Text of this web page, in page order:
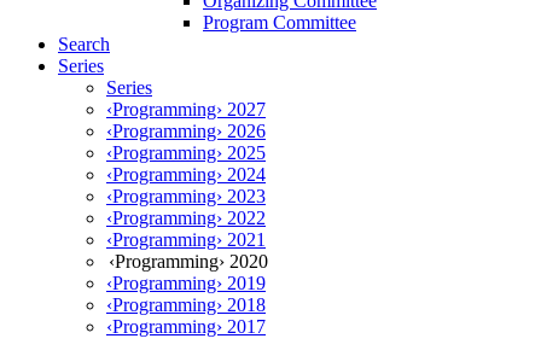
Program Committee
Search
Series
Series
‹Programming› 2027
‹Programming› 2026
‹Programming› 2025
‹Programming› 2024
‹Programming› 2023
‹Programming› 2022
‹Programming› 2021
‹Programming› 2020
‹Programming› 2019
‹Programming› 2018
‹Programming› 2017